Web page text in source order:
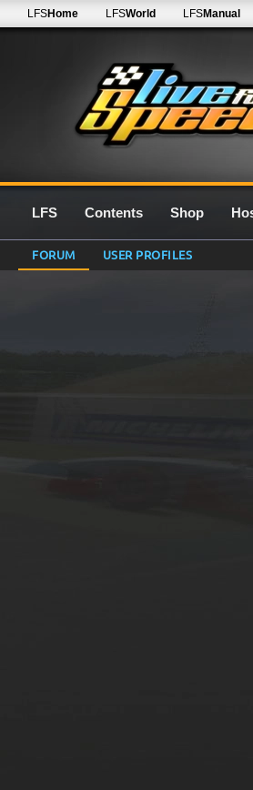
LFSHome LFSWorld LFSManual
LFS Contents Shop
FORUM USER PROFILES